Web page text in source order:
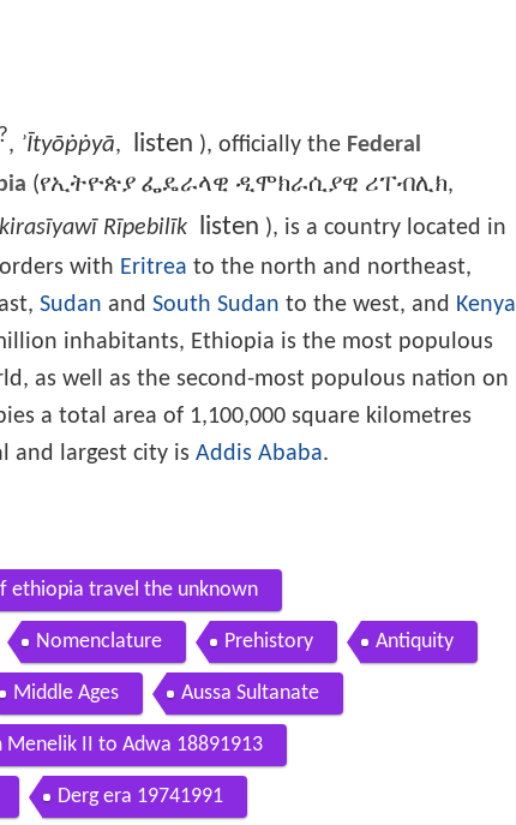
?, ʾĪtyōṗṗyā, listen ), officially the Federal
(የኢትዮጵያ ፌዴራላዊ ዲሞክራሲያዊ ሪፐብሊክ,
Rīpebilīk listen ), is a country located in
with Eritrea to the north and northeast,
Sudan and South Sudan to the west, and Kenya
inhabitants, Ethiopia is the most populous
as well as the second-most populous nation on
a total area of 1,100,000 square kilometres
and largest city is Addis Ababa.
ethiopia travel the unknown
Nomenclature Prehistory Antiquity
Middle Ages Aussa Sultanate
Menelik II to Adwa 18891913
Derg era 19741991